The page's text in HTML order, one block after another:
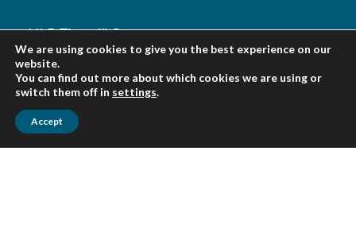
HLB Tietotili Oy
Vanha Kaarelantie 33 A
01610 Vantaa
Finland
Urpo Salo tel. 0400 452 218
We are using cookies to give you the best experience on our
website.
You can find out more about which cookies we are using or
switch them off in settings.
Accept